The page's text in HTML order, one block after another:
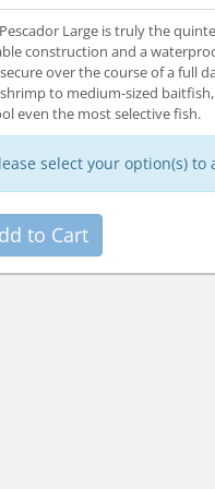
Large is truly the
construction and a
over the course of a full
to medium-sized
even the most selective fish.
select your option(s) to